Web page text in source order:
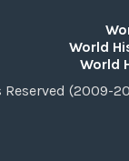
World
World
Reserved (2009-